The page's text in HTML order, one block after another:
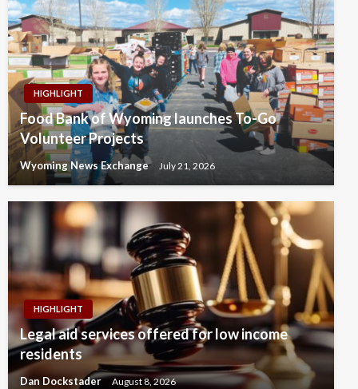
HIGHLIGHT
Food Bank of Wyoming launches To-Go
Volunteer Projects
Wyoming News Exchange July 21, 2026
HIGHLIGHT
Legal aid services offered for low income
residents
Dan Dockstader August 8, 2026